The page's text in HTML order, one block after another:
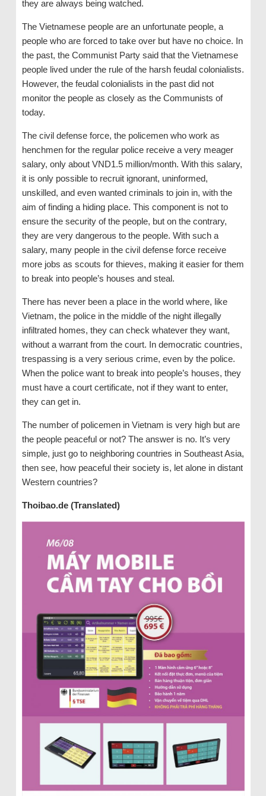
they are always being watched.
The Vietnamese people are an unfortunate people, a
people who are forced to take over but have no choice. In
the past, the Communist Party said that the Vietnamese
people lived under the rule of the harsh feudal colonialists.
However, the feudal colonialists in the past did not
monitor the people as closely as the Communists of
today.
The civil defense force, the policemen who work as
henchmen for the regular police receive a very meager
salary, only about VND1.5 million/month. With this salary,
it is only possible to recruit ignorant, uninformed,
unskilled, and even wanted criminals to join in, with the
aim of finding a hiding place. This component is not to
ensure the security of the people, but on the contrary,
they are very dangerous to the people. With such a
salary, many people in the civil defense force receive
more jobs as scouts for thieves, making it easier for them
to break into people’s houses and steal.
There has never been a place in the world where, like
Vietnam, the police in the middle of the night illegally
infiltrated homes, they can check whatever they want,
without a warrant from the court. In democratic countries,
trespassing is a very serious crime, even by the police.
When the police want to break into people’s houses, they
must have a court certificate, not if they want to enter,
they can get in.
The number of policemen in Vietnam is very high but are
the people peaceful or not? The answer is no. It’s very
simple, just go to neighboring countries in Southeast Asia,
then see, how peaceful their society is, let alone in distant
Western countries?
Thoibao.de (Translated)